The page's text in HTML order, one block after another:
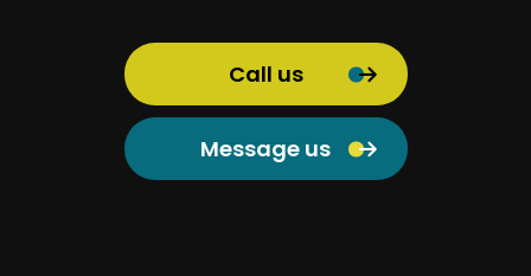
Call us
Message us